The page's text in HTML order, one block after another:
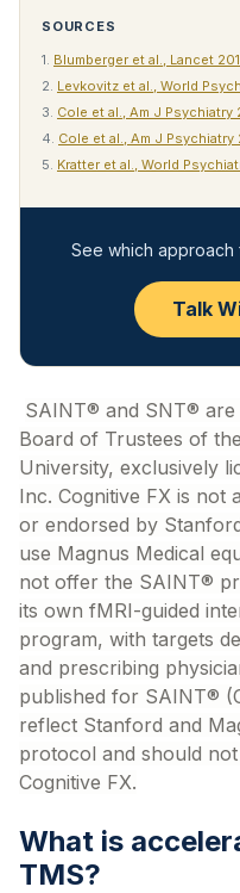
SOURCES
1. Blumberger et al., Lancet
2. Levkovitz et al., World
3. Cole et al., Am J
4. Cole et al., Am J Psychiatry
5. Kratter et al., World
See which approach
Talk
SAINT® and SNT®
Board of Trustees of
University, exclusively
Inc. Cognitive FX is not
or endorsed by
use Magnus Medical
not offer the SAINT®
its own fMRI-guided
program, with targets
and prescribing
published for SAINT®
reflect Stanford and
protocol and should
Cognitive FX.
What is
TMS?